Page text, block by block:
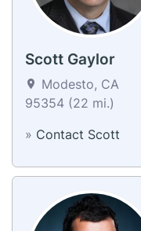
Scott Gaylor
Modesto, CA
95354 (22 mi.)
» Contact Scott